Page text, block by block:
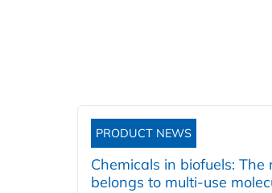
PRODUCT NEWS
Chemicals in biofuels: The
belongs to multi-use